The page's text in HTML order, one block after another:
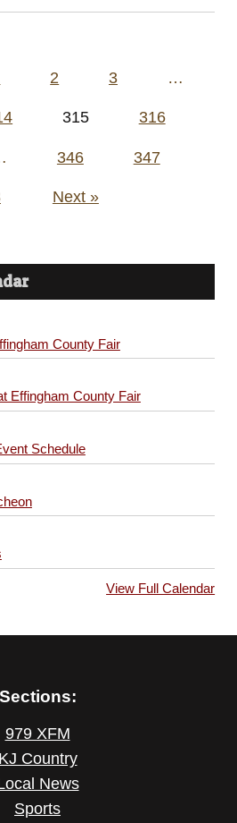
2 3 …
315 316
346 347
Next »
County Fair
Effingham County Fair
Schedule
View Full Calendar
Sections:
979 XFM
KJ Country
News
Sports